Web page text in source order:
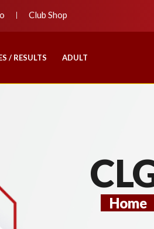
Club Shop
/ RESULTS ADULT
Home